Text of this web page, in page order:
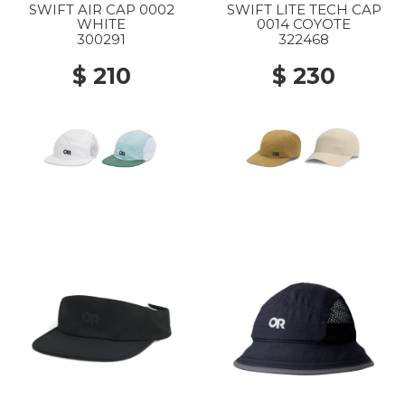
SWIFT AIR CAP 0002
WHITE
300291
$ 210
SWIFT LITE TECH CAP
0014 COYOTE
322468
$ 230